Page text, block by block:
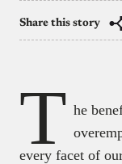
Share this story
T he
every facet of